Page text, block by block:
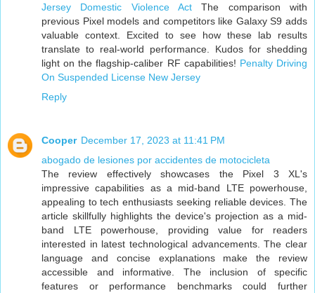
Jersey Domestic Violence Act The comparison with
previous Pixel models and competitors like Galaxy S9 adds
valuable context. Excited to see how these lab results
translate to real-world performance. Kudos for shedding
light on the flagship-caliber RF capabilities! Penalty Driving
On Suspended License New Jersey
Reply
Cooper December 17, 2023 at 11:41 PM
abogado de lesiones por accidentes de motocicleta
The review effectively showcases the Pixel 3 XL's
impressive capabilities as a mid-band LTE powerhouse,
appealing to tech enthusiasts seeking reliable devices. The
article skillfully highlights the device's projection as a mid-
band LTE powerhouse, providing value for readers
interested in latest technological advancements. The clear
language and concise explanations make the review
accessible and informative. The inclusion of specific
features or performance benchmarks could further